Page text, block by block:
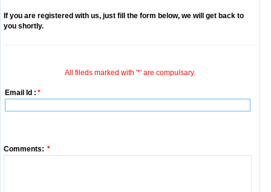
If you are registered with us, just fill the form below, we will get back to
you shortly.
All fileds marked with '*' are compulsary.
Email Id : *
Comments: *